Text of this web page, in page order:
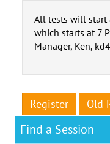
All tests will start
which starts at 7
Manager, Ken,
Register Old
Find a Session